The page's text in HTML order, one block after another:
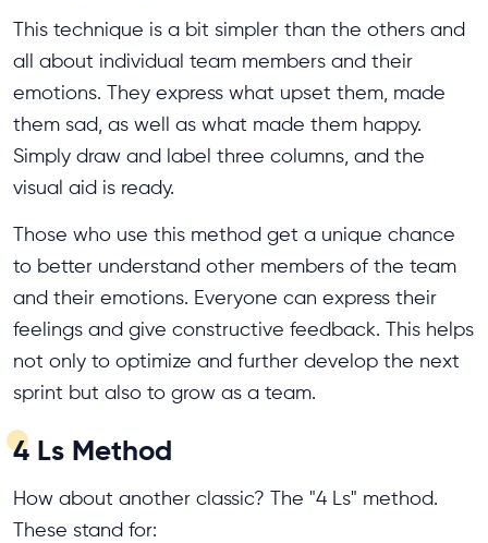
This technique is a bit simpler than the others and
all about individual team members and their
emotions. They express what upset them, made
them sad, as well as what made them happy.
Simply draw and label three columns, and the
visual aid is ready.
Those who use this method get a unique chance
to better understand other members of the team
and their emotions. Everyone can express their
feelings and give constructive feedback. This helps
not only to optimize and further develop the next
sprint but also to grow as a team.
4 Ls Method
How about another classic? The "4 Ls" method.
These stand for: